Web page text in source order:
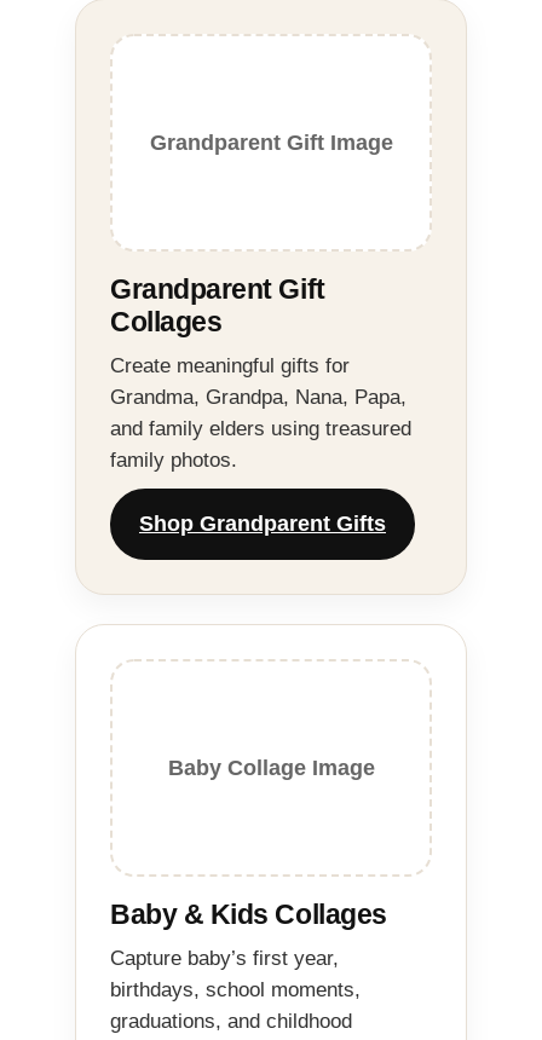
Grandparent Gift Image
Grandparent Gift
Collages
Create meaningful gifts for
Grandma, Grandpa, Nana, Papa,
and family elders using treasured
family photos.
Shop Grandparent Gifts
Baby Collage Image
Baby & Kids Collages
Capture baby’s first year,
birthdays, school moments,
graduations, and childhood